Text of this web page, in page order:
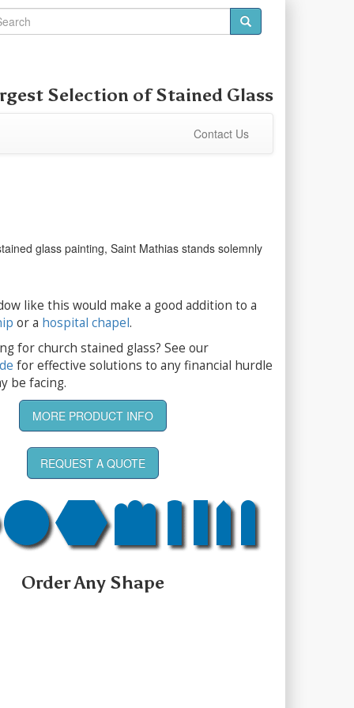
Selection ofStained Glass
Contact Us
glass painting, Saint Mathias stands solemnly
like this would make a good addition to a
or a hospital chapel.
for church stained glass? See our
for effective solutions to any financial hurdle
be facing.
MORE PRODUCT INFO
REQUEST A QUOTE
Order Any Shape